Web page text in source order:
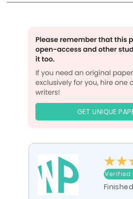
GET UNIQUE
Verified